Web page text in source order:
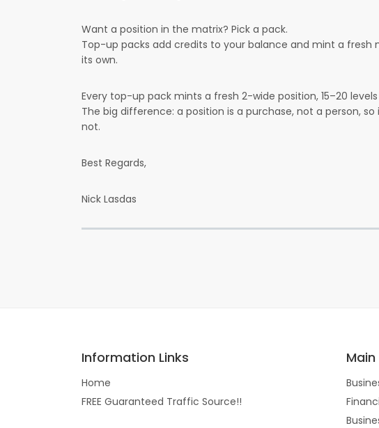
Want a position in the matrix? Pick a pack.
Top-up packs add credits to your balance and mint a fresh
its own.
Every top-up pack mints a fresh 2-wide position, 15–20
The big difference: a position is a purchase, not a person,
not.
Best Regards,
Nick Lasdas
Information Links
Home
FREE Guaranteed Traffic Source!!